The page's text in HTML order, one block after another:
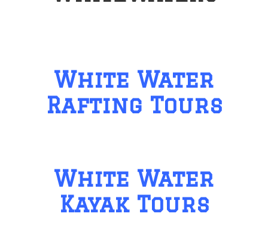
White Water
Rafting Tours
White Water
Kayak Tours